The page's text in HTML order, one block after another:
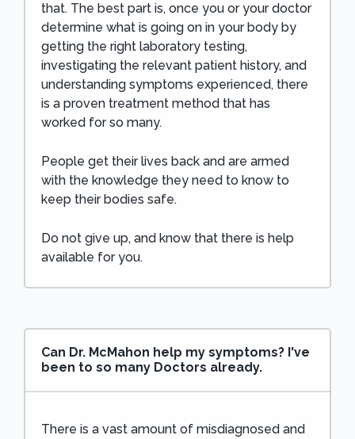
that. The best part is, once you or your doctor
determine what is going on in your body by
getting the right laboratory testing,
investigating the relevant patient history, and
understanding symptoms experienced, there
is a proven treatment method that has
worked for so many.
People get their lives back and are armed
with the knowledge they need to know to
keep their bodies safe.
Do not give up, and know that there is help
available for you.
Can Dr. McMahon help my symptoms? I've
been to so many Doctors already.
There is a vast amount of misdiagnosed and